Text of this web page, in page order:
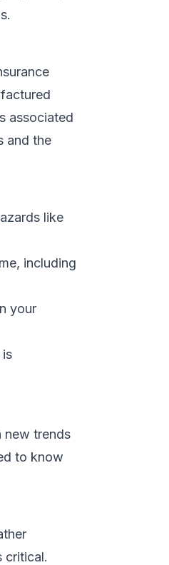
associated
and the
like
including
your
new trends
to know
critical.